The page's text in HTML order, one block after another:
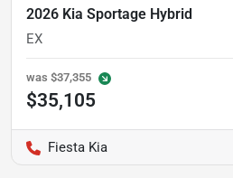
2026 Kia Sportage Hybrid
EX
was $37,355
$35,105
Fiesta Kia